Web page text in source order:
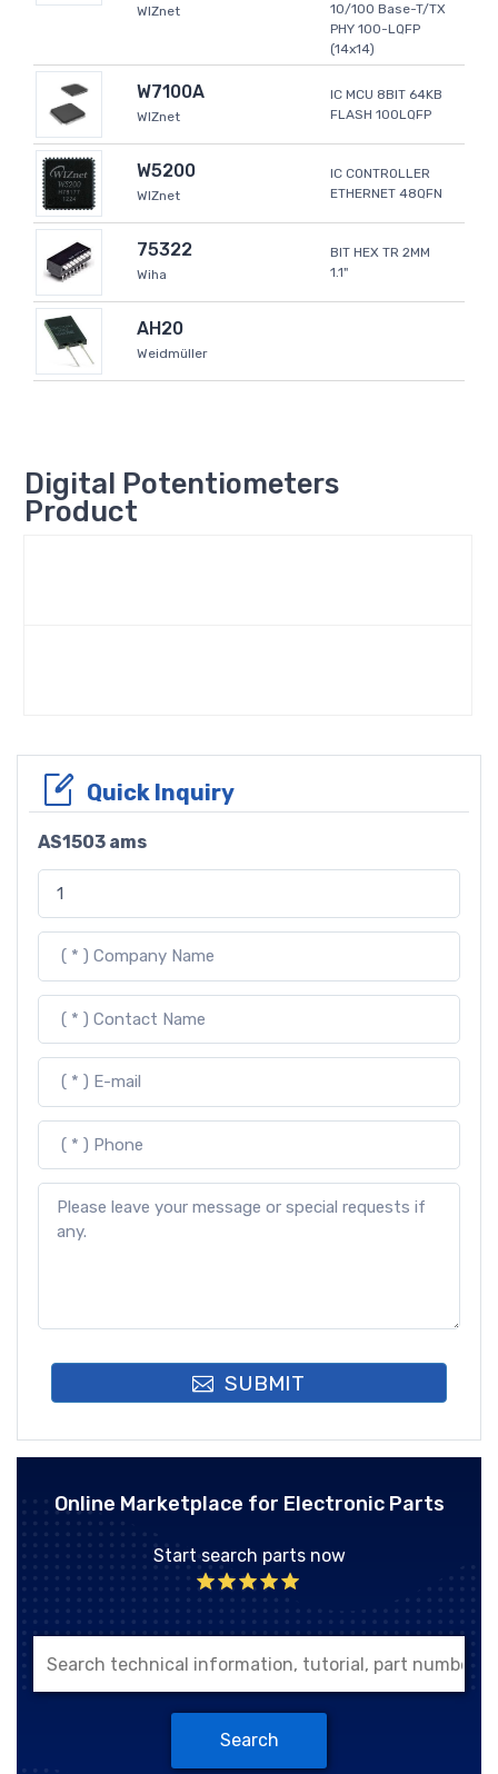
WIZnet
10/100 Base-T/TX
PHY 100-LQFP
(14x14)
W7100A
WIZnet
IC MCU 8BIT 64KB
FLASH 100LQFP
W5200
WIZnet
IC CONTROLLER
ETHERNET 48QFN
75322
Wiha
BIT HEX TR 2MM
1.1"
AH20
Weidmüller
Digital Potentiometers
Product
Quick Inquiry
AS1503 ams
SUBMIT
Online Marketplace for Electronic Parts
Start search parts now
Search